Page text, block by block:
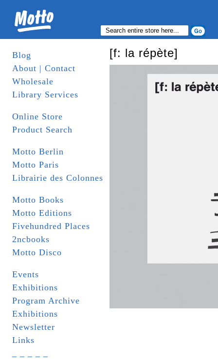
Blog
About | Contact
Wholesale
Library Services
Online Store
Product Search
Motto Berlin
Motto Paris
Librairie des Colonnes
Motto Books
Motto Editions
Fivehundred Places
2ncbooks
Motto Disco
Events
Exhibitions
Program Archive
Exhibitions
Newsletter
Links
[f: la répète]